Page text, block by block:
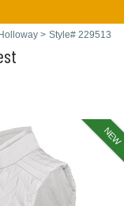
Holloway > Style# 229513
NEW